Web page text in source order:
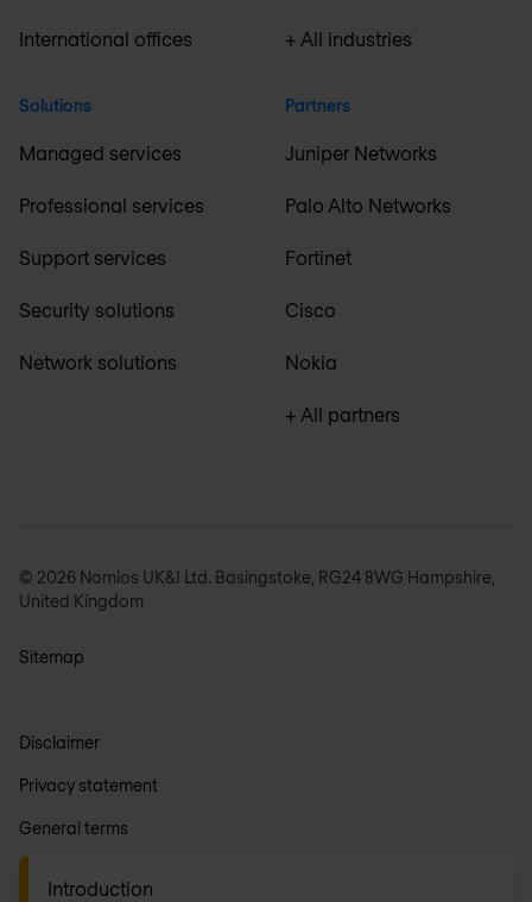
Introduction
International offices
Solutions
Managed services
Professional services
Support services
Security solutions
Network solutions
+ All industries
Partners
Juniper Networks
Palo Alto Networks
Fortinet
Cisco
Nokia
+ All partners
© 2026 Nomios UK&I Ltd. Basingstoke, RG24 8WG Hampshire,
United Kingdom
Sitemap
Disclaimer
Privacy statement
General terms